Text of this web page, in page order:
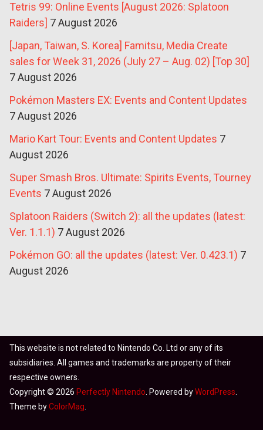
Tetris 99: Online Events [August 2026: Splatoon
Raiders] 7 August 2026
[Japan, Taiwan, S. Korea] Famitsu, Media Create
sales for Week 31, 2026 (July 27 – Aug. 02) [Top 30]
7 August 2026
Pokémon Masters EX: Events and Content Updates
7 August 2026
Mario Kart Tour: Events and Content Updates 7
August 2026
Super Smash Bros. Ultimate: Spirits Events, Tourney
Events 7 August 2026
Splatoon Raiders (Switch 2): all the updates (latest:
Ver. 1.1.1) 7 August 2026
Pokémon GO: all the updates (latest: Ver. 0.423.1) 7
August 2026
This website is not related to Nintendo Co. Ltd or any of its
subsidiaries. All games and trademarks are property of their
respective owners.
Copyright © 2026 Perfectly Nintendo . Powered byWordPress
Theme byColorMag